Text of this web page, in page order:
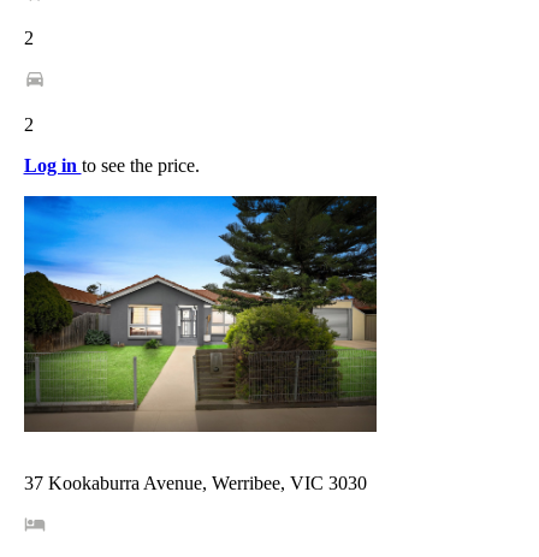
2
2
Log in to see the price.
37 Kookaburra Avenue, Werribee, VIC 3030